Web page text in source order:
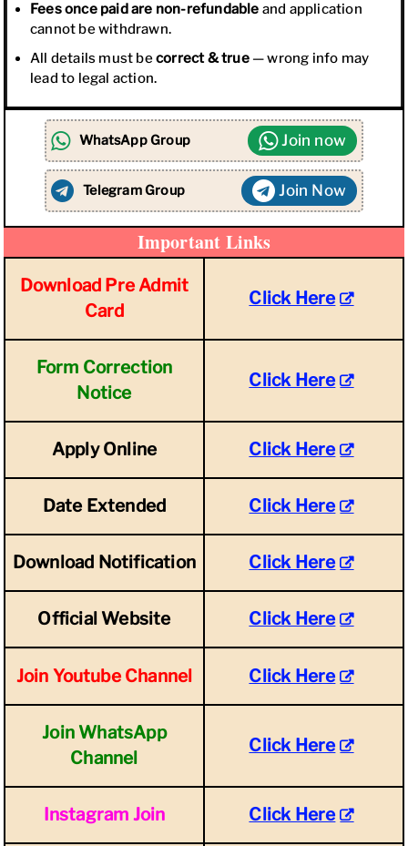
Fees once paid are non-refundable and application
cannot be withdrawn.
All details must becorrect & true— wrong info may
lead to legal action.
WhatsApp Group Join now
Telegram Group Join Now
Important Links
Download Pre Admit
Card
Click Here
Form Correction
Notice
Click Here
Apply Online Click Here
Date Extended Click Here
Download Notification Click Here
Official Website Click Here
Join Youtube Channel Click Here
Join WhatsApp
Channel
Click Here
Instagram Join Click Here